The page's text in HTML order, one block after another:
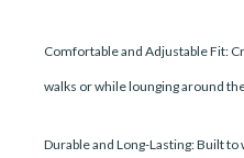
Comfortable and Adjustable Fit:
walks or while lounging around
Durable and Long-Lasting: Built